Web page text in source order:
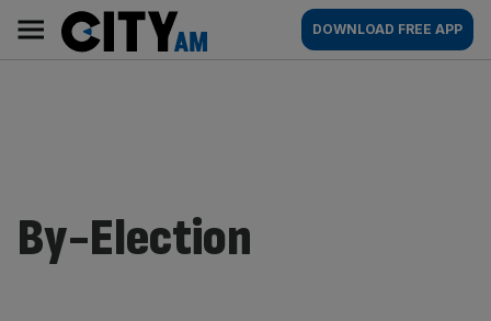
content
AM
Main
navigation
DOWNLOAD FREE APP
By-Election